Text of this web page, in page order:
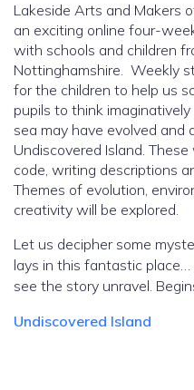
Lakeside Arts and Makers
an exciting online four-
with schools and children
Nottinghamshire. Weekly
for the children to help us
pupils to think
sea may have evolved and
Undiscovered Island.
code, writing descriptions
Themes of evolution,
creativity will be explored.
Let us decipher some
lays in this fantastic place…
see the story unravel.
Undiscovered Island